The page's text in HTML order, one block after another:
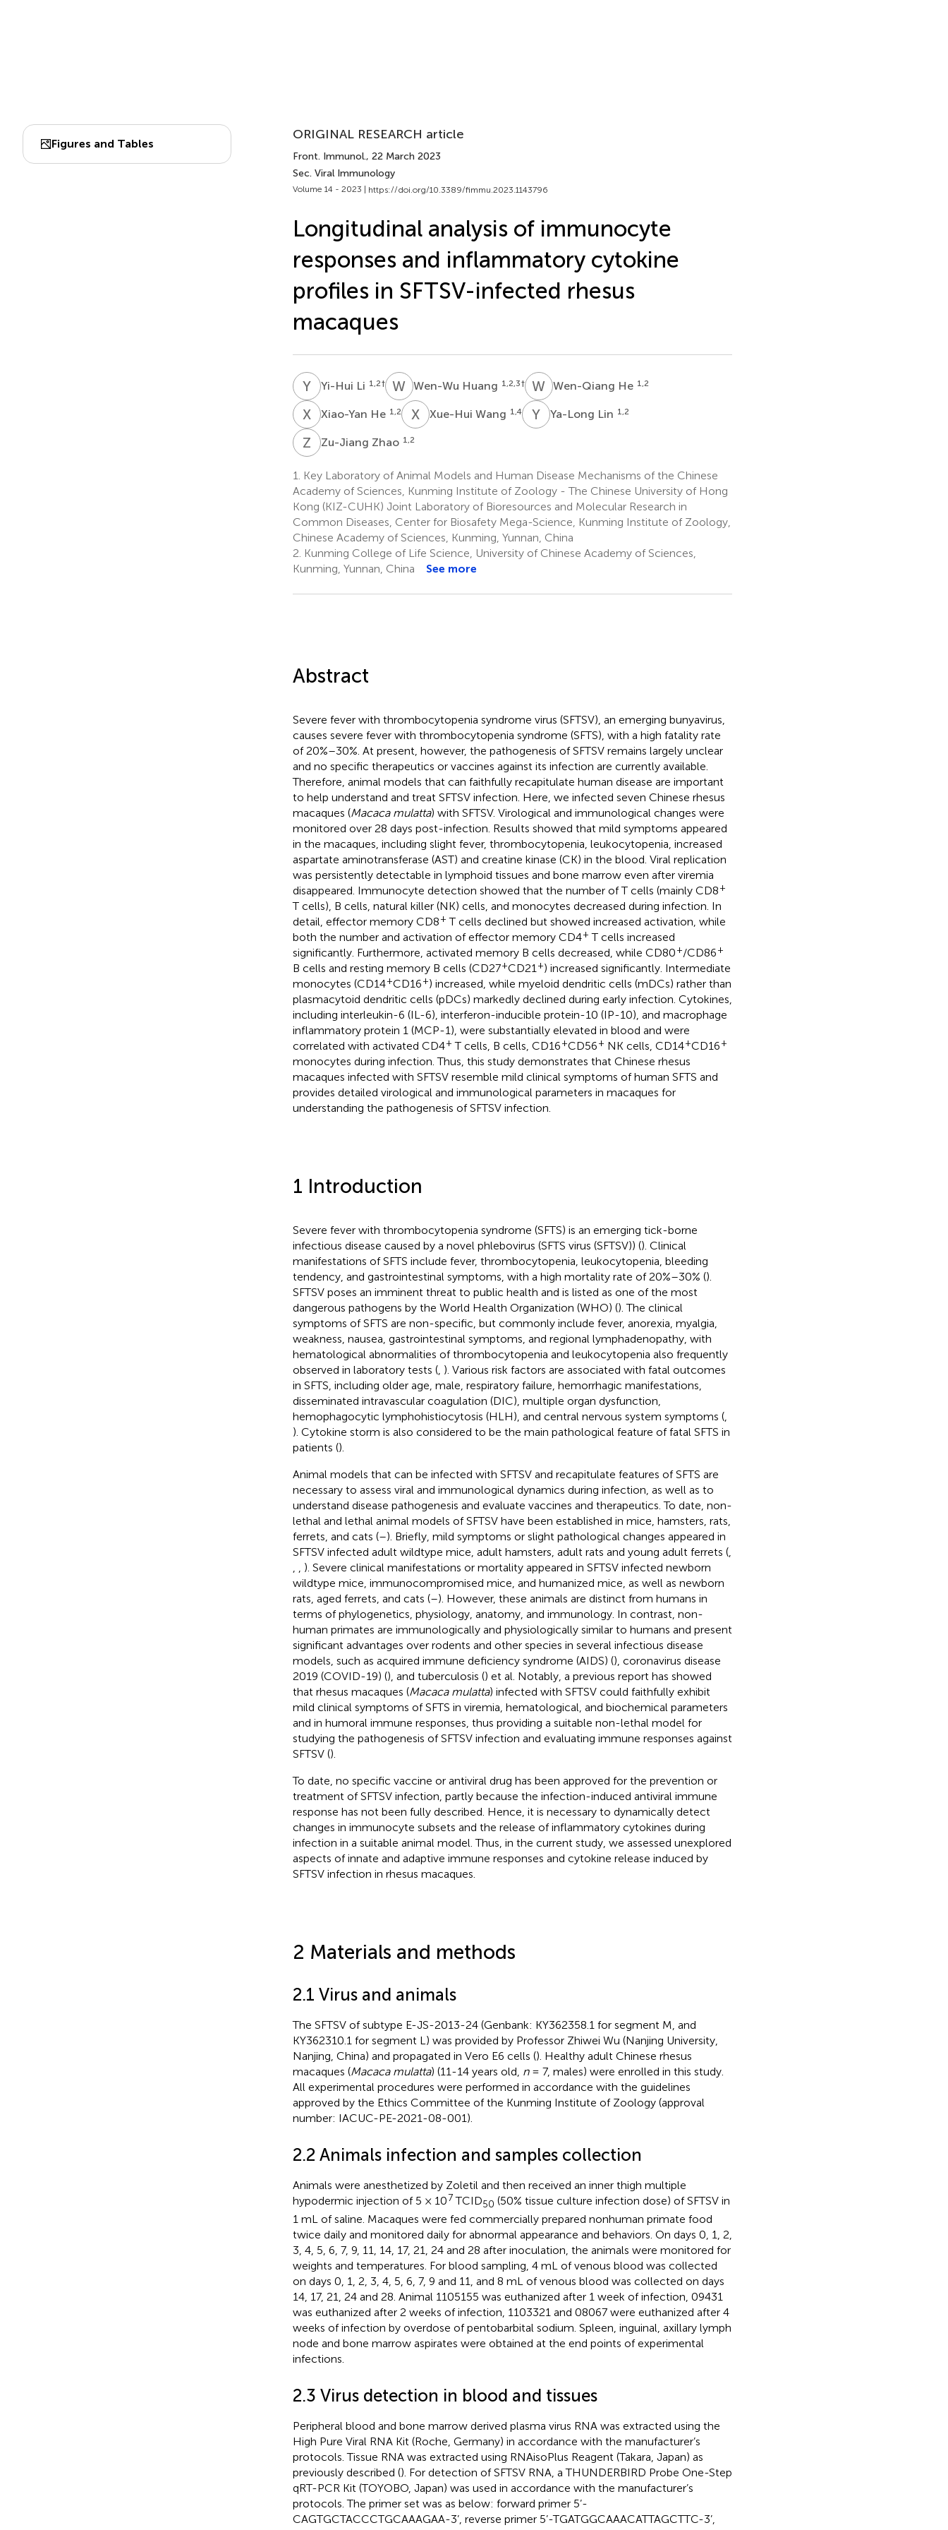
Figures and Tables
ORIGINAL RESEARCH article
Front. Immunol., 22 March 2023
Sec. Viral Immunology
Volume 14 - 2023 | https://doi.org/10.3389/fimmu.2023.1143796
Longitudinal analysis of immunocyte
responses and inflammatory cytokine
profiles in SFTSV-infected rhesus
macaques
YL Yi-Hui Li 1,2† W HWen-Wu Huang 1,2,3† W HWen-Qiang He 1,2
XHXiao-Yan He 1,2 XWXue-Hui Wang 1,4 YL Ya-Long Lin 1,2
Z ZZu-Jiang Zhao 1,2
1.
Key Laboratory of Animal Models and Human Disease Mechanisms of the Chinese
Academy of Sciences, Kunming Institute of Zoology - The Chinese University of Hong
Kong (KIZ-CUHK) Joint Laboratory of Bioresources and Molecular Research in
Common Diseases, Center for Biosafety Mega-Science, Kunming Institute of Zoology,
Chinese Academy of Sciences, Kunming, Yunnan, China
2. Kunming College of Life Science, University of Chinese Academy of Sciences,
Kunming, Yunnan, China
See more
Abstract
Severe fever with thrombocytopenia syndrome virus (SFTSV), an emerging bunyavirus,
causes severe fever with thrombocytopenia syndrome (SFTS), with a high fatality rate
of 20%–30%. At present, however, the pathogenesis of SFTSV remains largely unclear
and no specific therapeutics or vaccines against its infection are currently available.
Therefore, animal models that can faithfully recapitulate human disease are important
to help understand and treat SFTSV infection. Here, we infected seven Chinese rhesus
macaques (Macaca mulatta) with SFTSV. Virological and immunological changes were
monitored over 28 days post-infection. Results showed that mild symptoms appeared
in the macaques, including slight fever, thrombocytopenia, leukocytopenia, increased
aspartate aminotransferase (AST) and creatine kinase (CK) in the blood. Viral replication
was persistently detectable in lymphoid tissues and bone marrow even after viremia
disappeared. Immunocyte detection showed that the number of T cells (mainly CD8+
T cells), B cells, natural killer (NK) cells, and monocytes decreased during infection. In
detail, effector memory CD8+ T cells declined but showed increased activation, while
both the number and activation of effector memory CD4+ T cells increased
significantly. Furthermore, activated memory B cells decreased, while CD80+/CD86+
B cells and resting memory B cells (CD27+CD21 +) increased significantly. Intermediate
monocytes (CD14+CD16+) increased, while myeloid dendritic cells (mDCs) rather than
plasmacytoid dendritic cells (pDCs) markedly declined during early infection. Cytokines,
including interleukin-6 (IL-6), interferon-inducible protein-10 (IP-10), and macrophage
inflammatory protein 1 (MCP-1), were substantially elevated in blood and were
correlated with activated CD4+ T cells, B cells, CD16+CD56+ NK cells, CD14+CD16+
monocytes during infection. Thus, this study demonstrates that Chinese rhesus
macaques infected with SFTSV resemble mild clinical symptoms of human SFTS and
provides detailed virological and immunological parameters in macaques for
understanding the pathogenesis of SFTSV infection.
1 Introduction
Severe fever with thrombocytopenia syndrome (SFTS) is an emerging tick-borne
infectious disease caused by a novel phlebovirus (SFTS virus (SFTSV)) (). Clinical
manifestations of SFTS include fever, thrombocytopenia, leukocytopenia, bleeding
tendency, and gastrointestinal symptoms, with a high mortality rate of 20%–30% ().
SFTSV poses an imminent threat to public health and is listed as one of the most
dangerous pathogens by the World Health Organization (WHO) (). The clinical
symptoms of SFTS are non-specific, but commonly include fever, anorexia, myalgia,
weakness, nausea, gastrointestinal symptoms, and regional lymphadenopathy, with
hematological abnormalities of thrombocytopenia and leukocytopenia also frequently
observed in laboratory tests (, ). Various risk factors are associated with fatal outcomes
in SFTS, including older age, male, respiratory failure, hemorrhagic manifestations,
disseminated intravascular coagulation (DIC), multiple organ dysfunction,
hemophagocytic lymphohistiocytosis (HLH), and central nervous system symptoms (,
). Cytokine storm is also considered to be the main pathological feature of fatal SFTS in
patients ().
Animal models that can be infected with SFTSV and recapitulate features of SFTS are
necessary to assess viral and immunological dynamics during infection, as well as to
understand disease pathogenesis and evaluate vaccines and therapeutics. To date, non-
lethal and lethal animal models of SFTSV have been established in mice, hamsters, rats,
ferrets, and cats (–). Briefly, mild symptoms or slight pathological changes appeared in
SFTSV infected adult wildtype mice, adult hamsters, adult rats and young adult ferrets (,
). Severe clinical manifestations or mortality appeared in SFTSV infected newborn
wildtype mice, immunocompromised mice, and humanized mice, as well as newborn
rats, aged ferrets, and cats (–). However, these animals are distinct from humans in
terms of phylogenetics, physiology, anatomy, and immunology. In contrast, non-
human primates are immunologically and physiologically similar to humans and present
significant advantages over rodents and other species in several infectious disease
models, such as acquired immune deficiency syndrome (AIDS) (), coronavirus disease
2019 (COVID-19) (), and tuberculosis () et al. Notably, a previous report has showed
that rhesus macaques (Macaca mulatta) infected with SFTSV could faithfully exhibit
mild clinical symptoms of SFTS in viremia, hematological, and biochemical parameters
and in humoral immune responses, thus providing a suitable non-lethal model for
studying the pathogenesis of SFTSV infection and evaluating immune responses against
SFTSV ().
To date, no specific vaccine or antiviral drug has been approved for the prevention or
treatment of SFTSV infection, partly because the infection-induced antiviral immune
response has not been fully described. Hence, it is necessary to dynamically detect
changes in immunocyte subsets and the release of inflammatory cytokines during
infection in a suitable animal model. Thus, in the current study, we assessed unexplored
aspects of innate and adaptive immune responses and cytokine release induced by
SFTSV infection in rhesus macaques.
2 Materials and methods
2.1 Virus and animals
The SFTSV of subtype E-JS-2013-24 (Genbank: KY362358.1 for segment M, and
KY362310.1 for segment L) was provided by Professor Zhiwei Wu (Nanjing University,
Nanjing, China) and propagated in Vero E6 cells (). Healthy adult Chinese rhesus
macaques (Macaca mulatta) (11-14 years old, n= 7, males) were enrolled in this study.
All experimental procedures were performed in accordance with the guidelines
approved by the Ethics Committee of the Kunming Institute of Zoology (approval
number: IACUC-PE-2021-08-001).
2.2 Animals infection and samples collection
Animals were anesthetized by Zoletil and then received an inner thigh multiple
hypodermic injection of 5 × 107TCID50 (50% tissue culture infection dose) of SFTSV in
1 mL of saline. Macaques were fed commercially prepared nonhuman primate food
twice daily and monitored daily for abnormal appearance and behaviors. On days 0, 1, 2,
3, 4, 5, 6, 7, 9, 11, 14, 17, 21, 24 and 28 after inoculation, the animals were monitored for
weights and temperatures. For blood sampling, 4 mL of venous blood was collected
on days 0, 1, 2, 3, 4, 5, 6, 7, 9 and 11, and 8 mL of venous blood was collected on days
14, 17, 21, 24 and 28. Animal 1105155 was euthanized after 1 week of infection, 09431
was euthanized after 2 weeks of infection, 1103321 and 08067 were euthanized after 4
weeks of infection by overdose of pentobarbital sodium. Spleen, inguinal, axillary lymph
node and bone marrow aspirates were obtained at the end points of experimental
infections.
2.3 Virus detection in blood and tissues
Peripheral blood and bone marrow derived plasma virus RNA was extracted using the
High Pure Viral RNA Kit (Roche, Germany) in accordance with the manufacturer’s
protocols. Tissue RNA was extracted using RNAisoPlus Reagent (Takara, Japan) as
previously described (). For detection of SFTSV RNA, a THUNDERBIRD Probe One-Step
qRT-PCR Kit (TOYOBO, Japan) was used in accordance with the manufacturer’s
protocols. The primer set was as below: forward primer 5’-
CAGTGCTACCCTGCAAAGAA-3’, reverse primer 5’-TGATGGCAAACATTAGCTTC-3’,